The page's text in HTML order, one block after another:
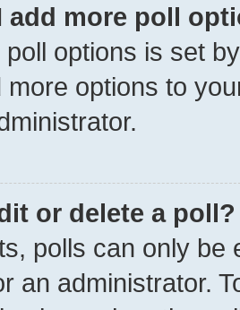
add more poll
options is set
more options to
or delete a poll?
polls can only be
an administrator.